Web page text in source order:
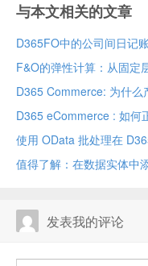
与本文相关的文章
D365FO中的公司间日记
F&O的弹性计算：从固定
D365 Commerce: 为什
D365 eCommerce : 如何
发表我的评论